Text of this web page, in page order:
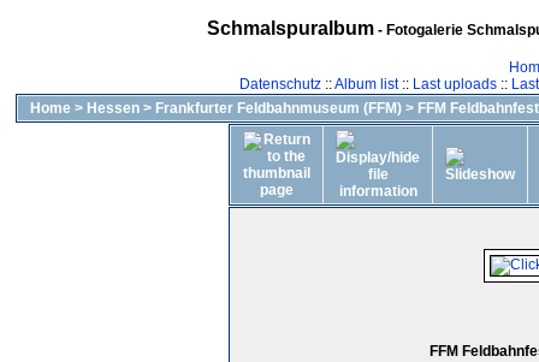
Schmalspuralbum- Fotogalerie
Datenschutz::Album list:: Last uploads::
Home > Hessen > Frankfurter Feldbahnmuseum (FFM) > FFM
FFM